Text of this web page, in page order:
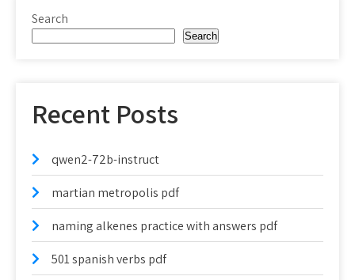
Search
Search
Recent Posts
qwen2-72b-instruct
martian metropolis pdf
naming alkenes practice with answers pdf
501 spanish verbs pdf